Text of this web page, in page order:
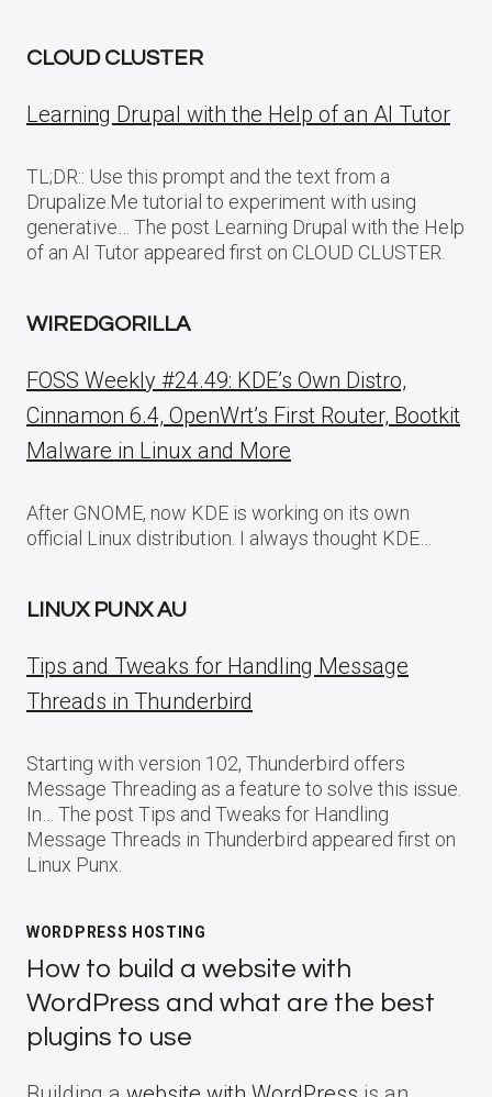
CLOUD CLUSTER
Learning Drupal with the Help of an AI Tutor
TL;DR:: Use this prompt and the text from a
Drupalize.Me tutorial to experiment with using
generative… The post Learning Drupal with the Help
of an AI Tutor appeared first on CLOUD CLUSTER.
WIREDGORILLA
FOSS Weekly #24.49: KDE’s Own Distro,
Cinnamon 6.4, OpenWrt’s First Router, Bootkit
Malware in Linux and More
After GNOME, now KDE is working on its own
official Linux distribution. I always thought KDE…
LINUX PUNX AU
Tips and Tweaks for Handling Message
Threads in Thunderbird
Starting with version 102, Thunderbird offers
Message Threading as a feature to solve this issue.
In… The post Tips and Tweaks for Handling
Message Threads in Thunderbird appeared first on
Linux Punx.
WORDPRESS HOSTING
How to build a website with
WordPress and what are the best
plugins to use